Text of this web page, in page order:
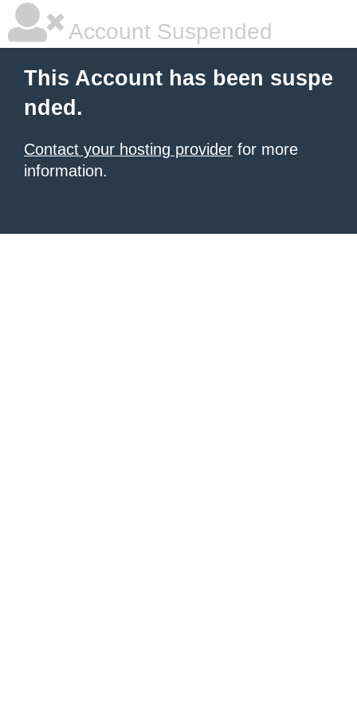
Account Suspended
This Account has been suspe
nded.
Contact your hosting provider for more
information.